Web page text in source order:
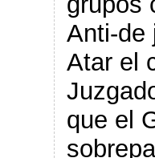
Anti-de
Atar el
que el